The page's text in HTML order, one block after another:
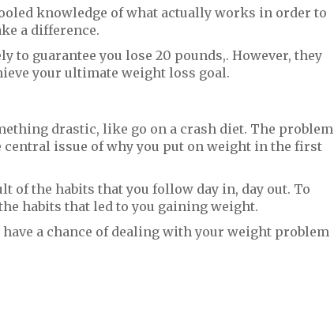
knowledge of what actually works in order to
a difference.
guarantee you lose 20 pounds,. However, they
your ultimate weight loss goal.
drastic, like go on a crash diet. The problem
issue of why you put on weight in the first
of the habits that you follow day in, day out. To
habits that led to you gaining weight.
a chance of dealing with your weight problem